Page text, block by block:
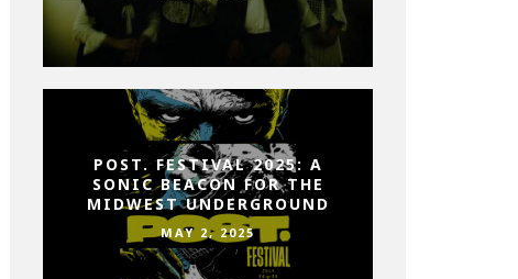
POST. FESTIVAL 2025: A
SONIC BEACON FOR THE
MIDWEST UNDERGROUND
MAY 2, 2025